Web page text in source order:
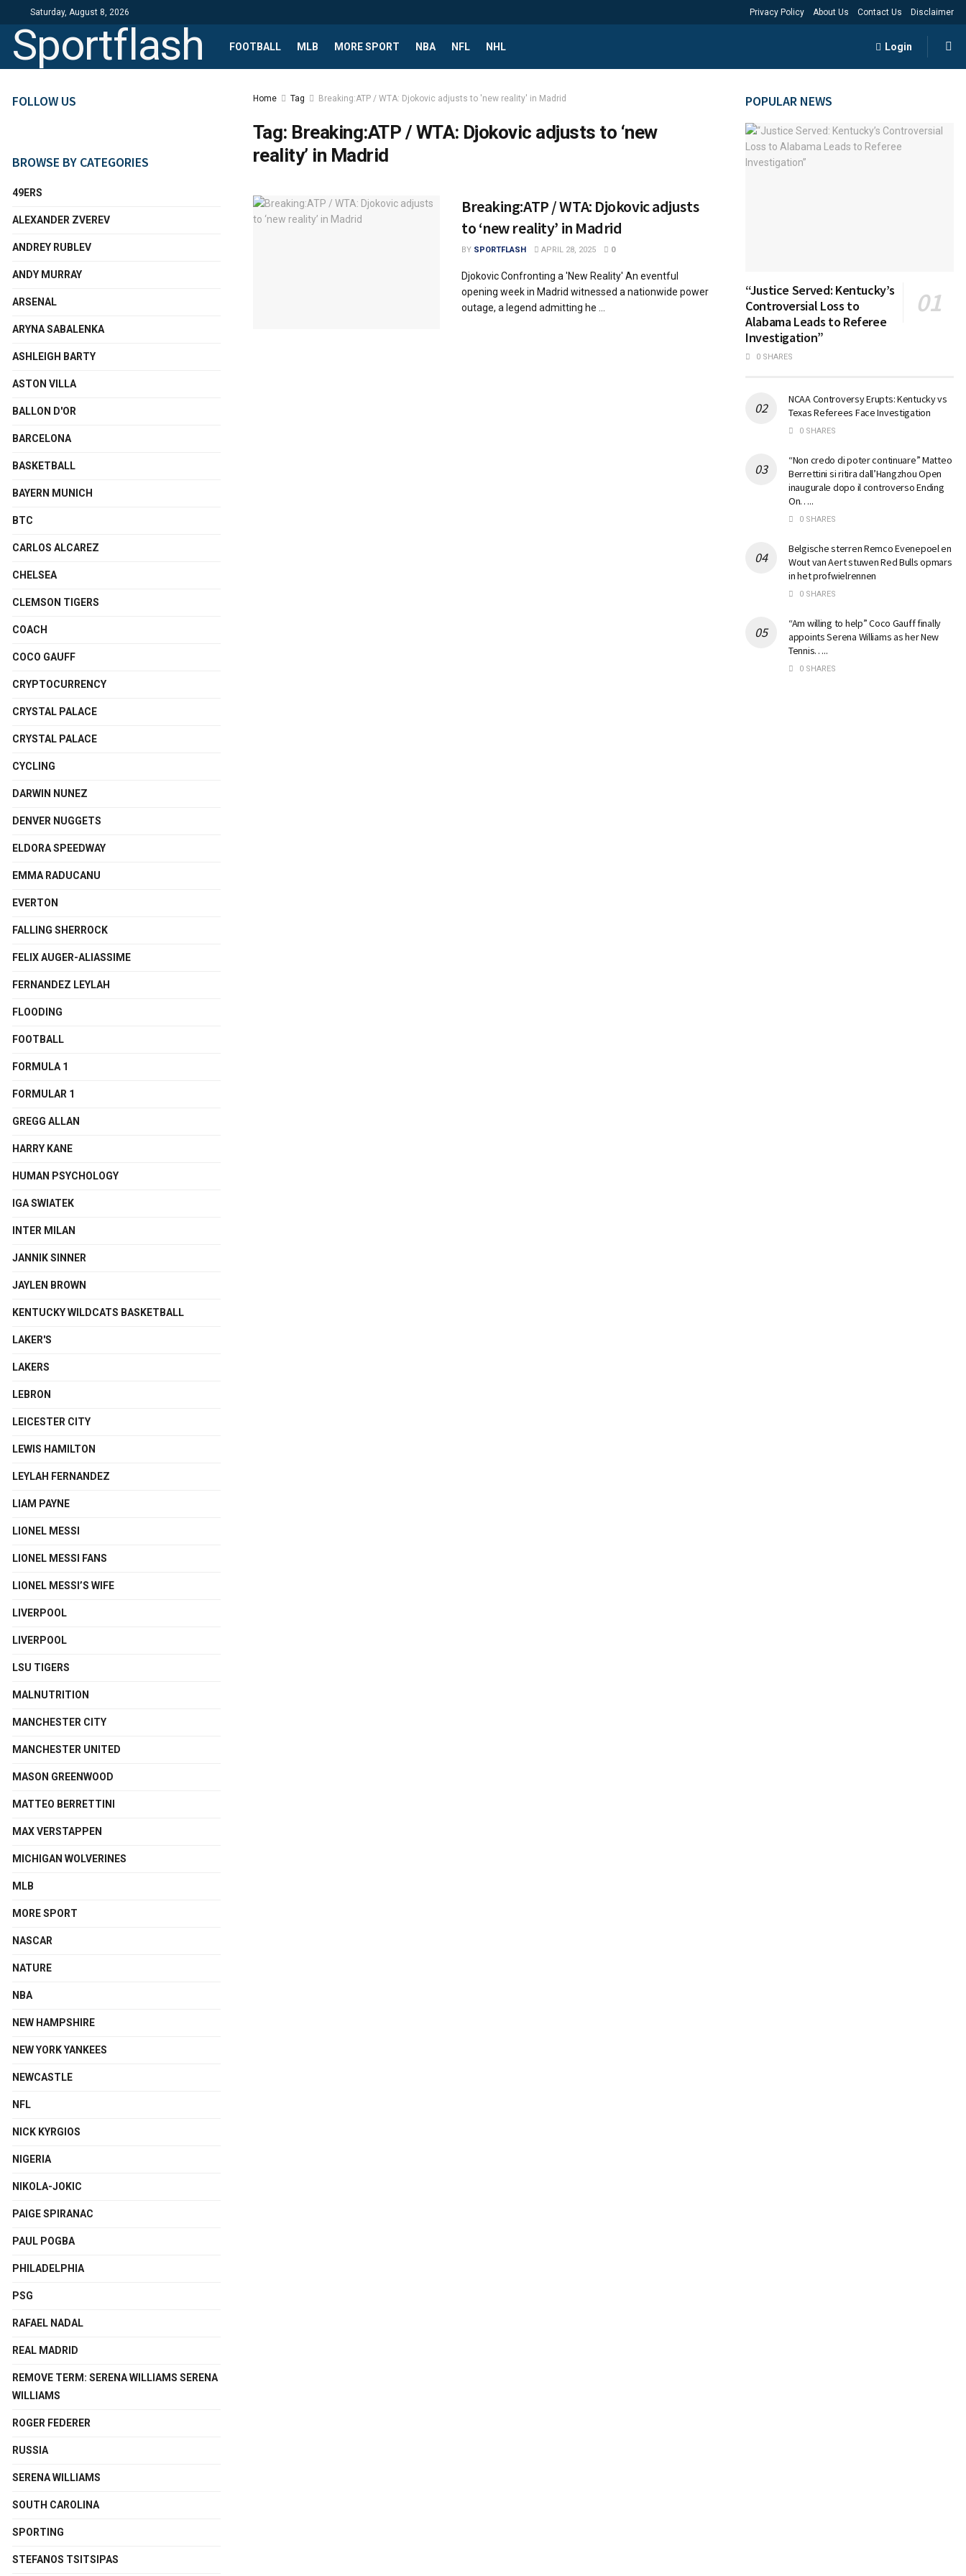
Saturday, August 8, 2026 Privacy Policy About Us Contact Us Disclaimer
Sportflash FOOTBALL MLB MORE SPORT NBA NFL NHL Login
Home Tag Breaking:ATP / WTA: Djokovic adjusts to 'new reality' in Madrid
Tag: Breaking:ATP / WTA: Djokovic adjusts to ‘new
reality’ in Madrid
Breaking:ATP / WTA: Djokovic adjusts
to ‘new reality’ in Madrid
BY SPORTFLASH APRIL 28, 2025 0
Djokovic Confronting a 'New Reality' An eventful
opening week in Madrid witnessed a nationwide power
outage, a legend admitting he ...
FOLLOW US
BROWSE BY CATEGORIES
49ERS
ALEXANDER ZVEREV
ANDREY RUBLEV
ANDY MURRAY
ARSENAL
ARYNA SABALENKA
ASHLEIGH BARTY
ASTON VILLA
BALLON D'OR
BARCELONA
BASKETBALL
BAYERN MUNICH
BTC
CARLOS ALCAREZ
CHELSEA
CLEMSON TIGERS
COACH
COCO GAUFF
CRYPTOCURRENCY
CRYSTAL PALACE
CRYSTAL PALACE
CYCLING
DARWIN NUNEZ
DENVER NUGGETS
ELDORA SPEEDWAY
EMMA RADUCANU
EVERTON
FALLING SHERROCK
FELIX AUGER-ALIASSIME
FERNANDEZ LEYLAH
FLOODING
FOOTBALL
FORMULA 1
FORMULAR 1
GREGG ALLAN
HARRY KANE
HUMAN PSYCHOLOGY
IGA SWIATEK
INTER MILAN
JANNIK SINNER
JAYLEN BROWN
KENTUCKY WILDCATS BASKETBALL
LAKER'S
LAKERS
LEBRON
LEICESTER CITY
LEWIS HAMILTON
LEYLAH FERNANDEZ
LIAM PAYNE
LIONEL MESSI
LIONEL MESSI FANS
LIONEL MESSI’S WIFE
LIVERPOOL
LIVERPOOL
LSU TIGERS
MALNUTRITION
MANCHESTER CITY
MANCHESTER UNITED
MASON GREENWOOD
MATTEO BERRETTINI
MAX VERSTAPPEN
MICHIGAN WOLVERINES
MLB
MORE SPORT
NASCAR
NATURE
NBA
NEW HAMPSHIRE
NEW YORK YANKEES
NEWCASTLE
NFL
NICK KYRGIOS
NIGERIA
NIKOLA-JOKIC
PAIGE SPIRANAC
PAUL POGBA
PHILADELPHIA
PSG
RAFAEL NADAL
REAL MADRID
REMOVE TERM: SERENA WILLIAMS SERENA
WILLIAMS
ROGER FEDERER
RUSSIA
SERENA WILLIAMS
SOUTH CAROLINA
SPORTING
STEFANOS TSITSIPAS
POPULAR NEWS
“Justice Served: Kentucky’s
Controversial Loss to
Alabama Leads to Referee
Investigation”
0 SHARES
NCAA Controversy Erupts: Kentucky vs
Texas Referees Face Investigation
0 SHARES
“Non credo di poter continuare” Matteo
Berrettini si ritira dall’Hangzhou Open
inaugurale dopo il controverso Ending
On…..
0 SHARES
Belgische sterren Remco Evenepoel en
Wout van Aert stuwen Red Bulls opmars
in het profwielrennen
0 SHARES
“Am willing to help” Coco Gauff finally
appoints Serena Williams as her New
Tennis…..
0 SHARES